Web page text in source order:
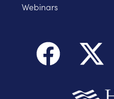
Webinars